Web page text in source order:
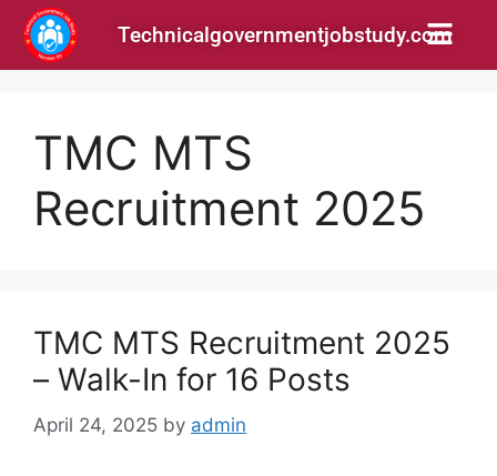
Technicalgovernmentjobstudy.com
TMC MTS
Recruitment 2025
TMC MTS Recruitment 2025
– Walk-In for 16 Posts
April 24, 2025 by admin